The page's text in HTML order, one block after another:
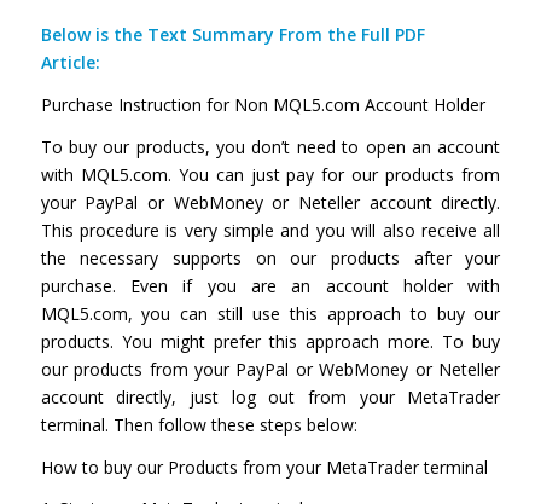
Below is the Text Summary From the Full PDF
Article:
Purchase Instruction for Non MQL5.com Account Holder
To buy our products, you don’t need to open an account
with MQL5.com. You can just pay for our products from
your PayPal or WebMoney or Neteller account directly.
This procedure is very simple and you will also receive all
the necessary supports on our products after your
purchase. Even if you are an account holder with
MQL5.com, you can still use this approach to buy our
products. You might prefer this approach more. To buy
our products from your PayPal or WebMoney or Neteller
account directly, just log out from your MetaTrader
terminal. Then follow these steps below:
How to buy our Products from your MetaTrader terminal